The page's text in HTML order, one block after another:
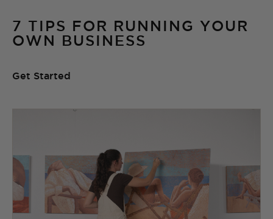
7 TIPS FOR RUNNING YOUR
OWN BUSINESS
Get Started